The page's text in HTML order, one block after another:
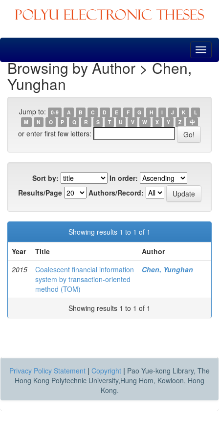
Skip
Browsing by Author > Chen,
Yunghan
Jump to: 0-9 A B C D E F G H I J K
L
M
N O P Q R S T U V W X Y Z 中
or enter first few letters:
Sort by:
In order:
Results/Page
Authors/Record:
Showing results 1 to 1 of 1
Year
Title
Author
2015
Coalescent financial information
system by transaction-oriented
method (TOM)
Chen, Yunghan
Showing results 1 to 1 of 1
Privacy Policy Statement | Copyright | Pao Yue-kong Library, The
Hong Kong Polytechnic University,Hung Hom, Kowloon, Hong
Kong.